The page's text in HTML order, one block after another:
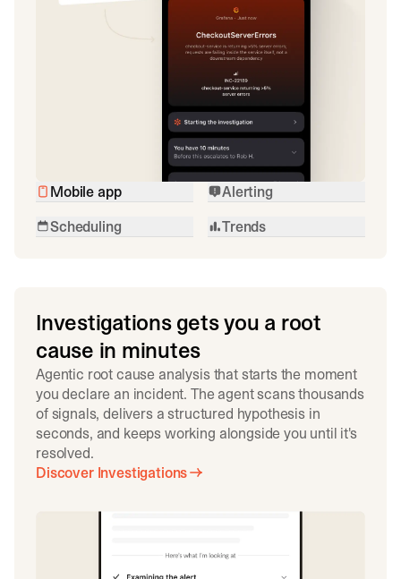
Mobile app
Alerting
Scheduling
Trends
Investigations gets you a root
cause in minutes
Agentic root cause analysis that starts the moment
you declare an incident. The agent scans thousands
of signals, delivers a structured hypothesis in
seconds, and keeps working alongside you until it's
resolved.
Discover Investigations